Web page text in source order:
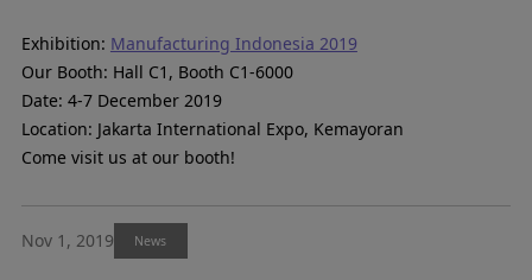
Exhibition: Manufacturing Indonesia 2019
Our Booth: Hall C1, Booth C1-6000
Date: 4-7 December 2019
Location: Jakarta International Expo, Kemayoran
Come visit us at our booth!
Nov 1, 2019 News